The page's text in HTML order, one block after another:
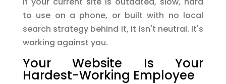
to use on a phone, or built with no local
search strategy behind it, it isn't neutral. It's
working against you.
Your Website Is Your
Hardest-Working Employee